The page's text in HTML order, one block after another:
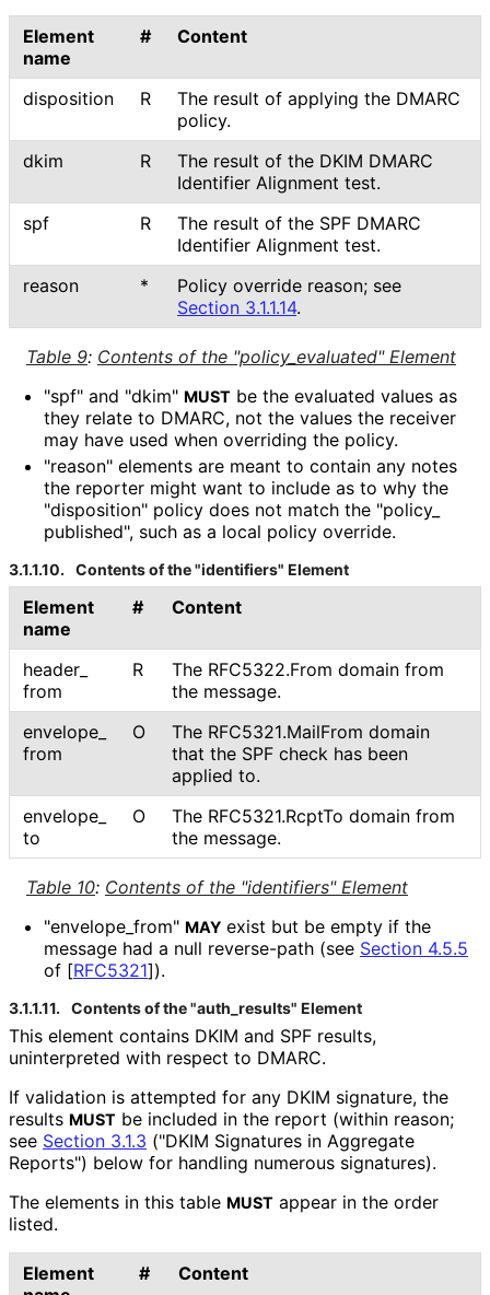
Table 9: Contents of the "policy_ evaluated" Element
Element
name
# Content
disposition R
The result of applying the DMARC
policy.
dkim
R
The result of the DKIM DMARC
Identifier Alignment test.
spf
R
The result of the SPF DMARC
Identifier Alignment test.
reason
*
Policy override reason; see
Section 3.1.1.14.
"spf" and "dkim" MUST be the evaluated values as
they relate to DMARC, not the values the receiver
may have used when overriding the policy.
"reason" elements are meant to contain any notes
the reporter might want to include as to why the
"disposition" policy does not match the "policy_
published", such as a local policy override.
3.1.1.10. Contents of the "identifiers" Element
Table 10: Contents of the "identifiers" Element
Element
name
# Content
header_
from
R
The RFC5322.From domain from
the message.
envelope_
from
O The RFC5321.MailFrom domain
that the SPF check has been
applied to.
envelope_
to
O
The RFC5321.RcptTo domain from
the message.
"envelope_ from" MAY exist but be empty if the
message had a null reverse-path (see Section 4.5.5
of [RFC5321]).
3.1.1.11. Contents of the "auth_ results" Element
This element contains DKIM and SPF results,
uninterpreted with respect to DMARC.
If validation is attempted for any DKIM signature, the
results MUST be included in the report (within reason;
see Section 3.1.3 ("DKIM Signatures in Aggregate
Reports") below for handling numerous signatures).
The elements in this table MUST appear in the order
listed.
Element
# Content